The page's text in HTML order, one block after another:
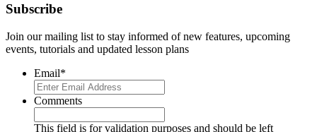
Subscribe
Join our mailing list to stay informed of new features, upcoming
events, tutorials and updated lesson plans
Email*
Comments
This field is for validation purposes and should be left